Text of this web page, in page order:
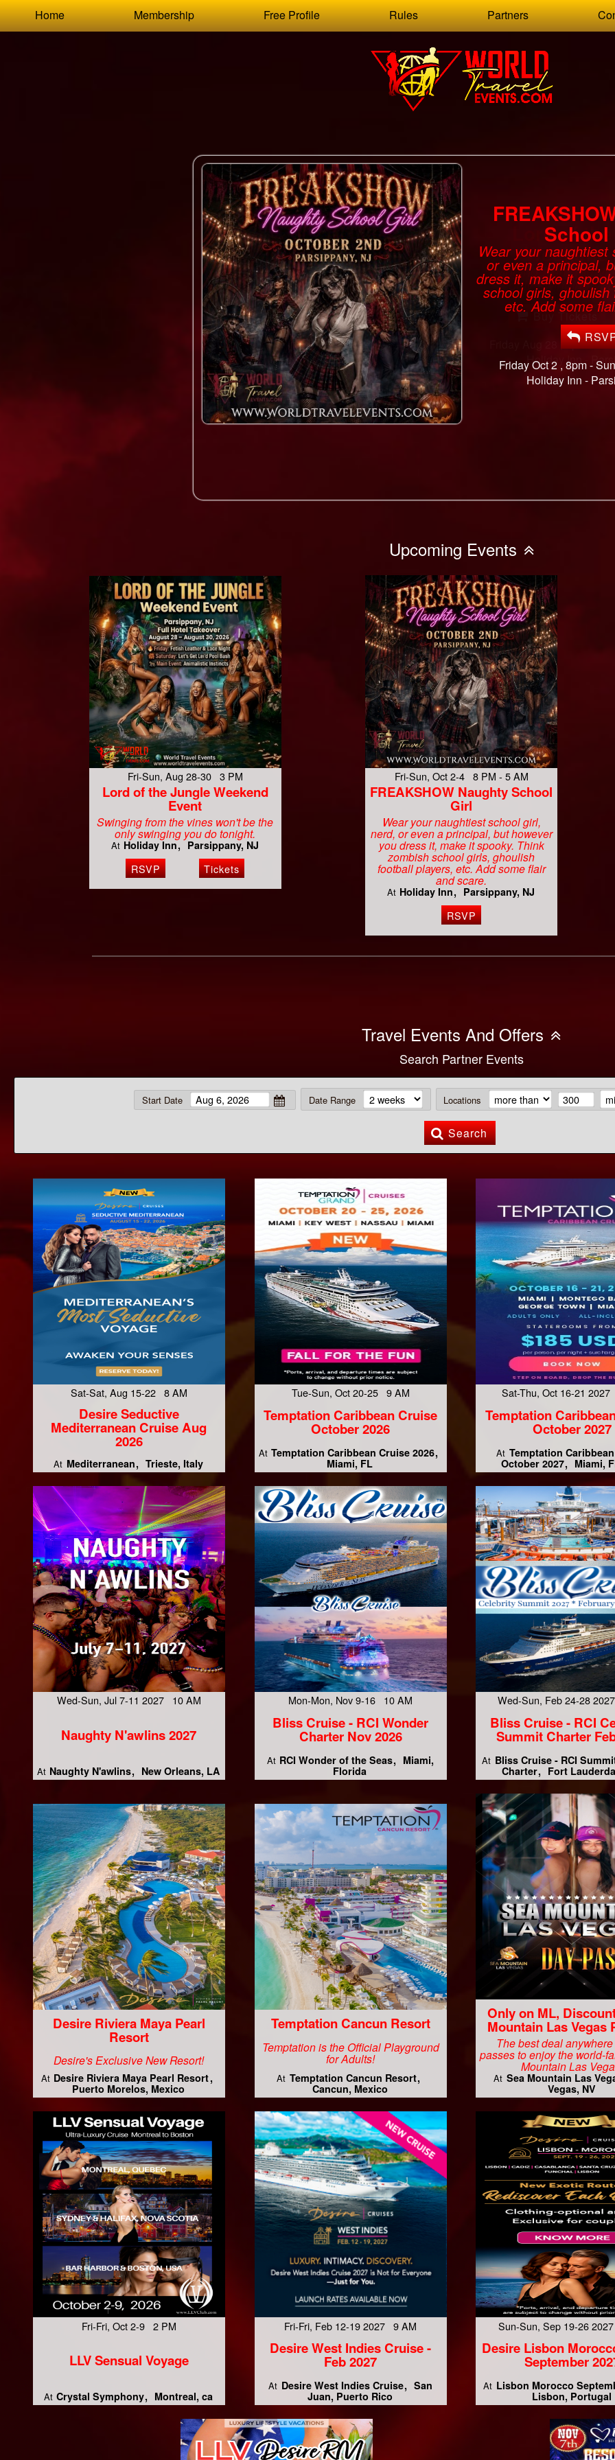
Home Membership Free Profile Rules Partners
Wear your
or even a principal,
dress it, make it
school girls,
etc. Add some
Friday Oct 2 , 8pm -
Holiday Inn -
Upcoming Events
Fri-Sun, Aug 28-30 3 PM
Lord of the Jungle Weekend
Event
Swinging from the vines won't be the
only swinging you do tonight.
At Holiday Inn Parsippany, NJ
RSVP Tickets
Fri-Sun, Oct 2-4 8 PM - 5 AM
FREAKSHOW Naughty School
Girl
Wear your naughtiest school girl,
nerd, or even a principal, but however
you dress it, make it spooky. Think
zombish school girls, ghoulish
football players, etc. Add some flair
and scare.
At Holiday Inn Parsippany, NJ
RSVP
Travel Events And Offers
Search Partner Events
Start Date Date Range Locations
Search
Sat-Sat, Aug 15-22 8 AM
Desire Seductive
Mediterranean Cruise Aug
2026
At Mediterranean Trieste, Italy
Tue-Sun, Oct 20-25 9 AM
Temptation Caribbean Cruise
October 2026
At Temptation Caribbean Cruise 2026
Miami, FL
Sat-Thu, Oct 16-21
Temptation
October 2027
At Temptation
October 2027
Miami,
Wed-Sun, Jul 7-11 2027 10 AM
Naughty N'awlins 2027
At Naughty N'awlins New Orleans, LA
Mon-Mon, Nov 9-16 10 AM
Bliss Cruise - RCI Wonder
Charter Nov 2026
At RCI Wonder of the Seas
Miami,
Florida
Wed-Sun, Feb 24-28
Bliss Cruise - RCI
Summit Charter
At Bliss Cruise - RCI
Charter
Fort
Desire Riviera Maya Pearl
Resort
Desire's Exclusive New Resort!
At Desire Riviera Maya Pearl Resort
Puerto Morelos, Mexico
Temptation Cancun Resort
Temptation is the Official Playground
for Adults!
At Temptation Cancun Resort
Cancun, Mexico
Only on ML,
Mountain Las Vegas
The best deal
passes to enjoy the world-
Mountain Las
At Sea Mountain Las
Vegas, NV
Fri-Fri, Oct 2-9 2 PM
LLV Sensual Voyage
At Crystal Symphony Montreal, ca
Fri-Fri, Feb 12-19 2027 9 AM
Desire West Indies Cruise -
Feb 2027
At Desire West Indies Cruise San
Juan, Puerto Rico
Sun-Sun, Sep 19-26
Desire Lisbon
September
At Lisbon Morocco
Lisbon, Portugal
Test a string.